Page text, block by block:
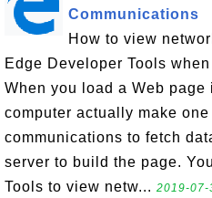
Communications
How to view
Edge Developer Tools
When you load a Web
computer actually make
communications to fetch
server to build the page.
Tools to view netw... 2019-